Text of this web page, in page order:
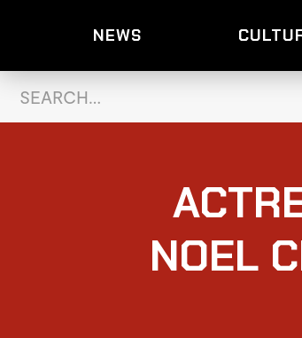
NEWS
NOEL